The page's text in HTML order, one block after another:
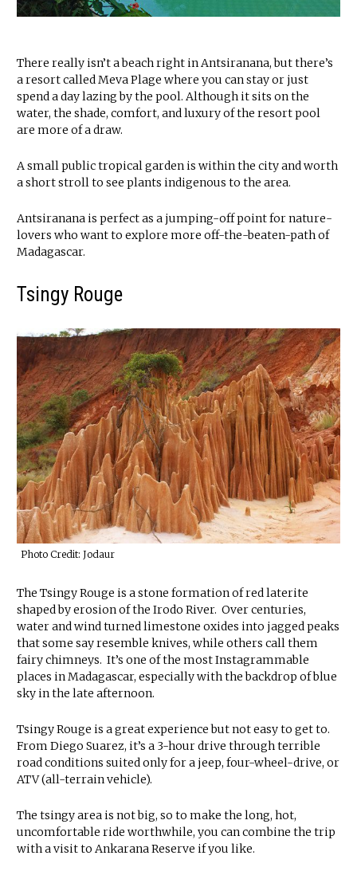
There really isn’t a beach right in Antsiranana, but there’s
a resort called Meva Plage where you can stay or just
spend a day lazing by the pool. Although it sits on the
water, the shade, comfort, and luxury of the resort pool
are more of a draw.
A small public tropical garden is within the city and worth
a short stroll to see plants indigenous to the area.
Antsiranana is perfect as a jumping-off point for nature-
lovers who want to explore more off-the-beaten-path of
Madagascar.
Tsingy Rouge
Photo Credit: Jodaur
The Tsingy Rouge is a stone formation of red laterite
shaped by erosion of the Irodo River. Over centuries,
water and wind turned limestone oxides into jagged peaks
that some say resemble knives, while others call them
fairy chimneys. It’s one of the most Instagrammable
places in Madagascar, especially with the backdrop of blue
sky in the late afternoon.
Tsingy Rouge is a great experience but not easy to get to.
From Diego Suarez, it’s a 3-hour drive through terrible
road conditions suited only for a jeep, four-wheel-drive, or
ATV (all-terrain vehicle).
The tsingy area is not big, so to make the long, hot,
uncomfortable ride worthwhile, you can combine the trip
with a visit to Ankarana Reserve if you like.